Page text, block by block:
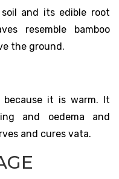
and its edible root
resemble bamboo
the ground.
because it is warm. It
and oedema and
and cures vata.